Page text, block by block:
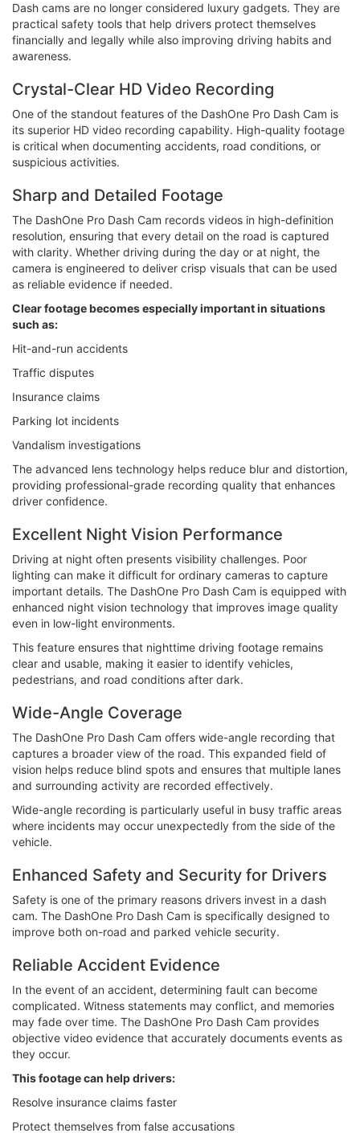
Dash cams are no longer considered luxury gadgets. They are
practical safety tools that help drivers protect themselves
financially and legally while also improving driving habits and
awareness.
Crystal-Clear HD Video Recording
One of the standout features of the DashOne Pro Dash Cam is
its superior HD video recording capability. High-quality footage
is critical when documenting accidents, road conditions, or
suspicious activities.
Sharp and Detailed Footage
The DashOne Pro Dash Cam records videos in high-definition
resolution, ensuring that every detail on the road is captured
with clarity. Whether driving during the day or at night, the
camera is engineered to deliver crisp visuals that can be used
as reliable evidence if needed.
Clear footage becomes especially important in situations
such as:
Hit-and-run accidents
Traffic disputes
Insurance claims
Parking lot incidents
Vandalism investigations
The advanced lens technology helps reduce blur and distortion,
providing professional-grade recording quality that enhances
driver confidence.
Excellent Night Vision Performance
Driving at night often presents visibility challenges. Poor
lighting can make it difficult for ordinary cameras to capture
important details. The DashOne Pro Dash Cam is equipped with
enhanced night vision technology that improves image quality
even in low-light environments.
This feature ensures that nighttime driving footage remains
clear and usable, making it easier to identify vehicles,
pedestrians, and road conditions after dark.
Wide-Angle Coverage
The DashOne Pro Dash Cam offers wide-angle recording that
captures a broader view of the road. This expanded field of
vision helps reduce blind spots and ensures that multiple lanes
and surrounding activity are recorded effectively.
Wide-angle recording is particularly useful in busy traffic areas
where incidents may occur unexpectedly from the side of the
vehicle.
Enhanced Safety and Security for Drivers
Safety is one of the primary reasons drivers invest in a dash
cam. The DashOne Pro Dash Cam is specifically designed to
improve both on-road and parked vehicle security.
Reliable Accident Evidence
In the event of an accident, determining fault can become
complicated. Witness statements may conflict, and memories
may fade over time. The DashOne Pro Dash Cam provides
objective video evidence that accurately documents events as
they occur.
This footage can help drivers:
Resolve insurance claims faster
Protect themselves from false accusations